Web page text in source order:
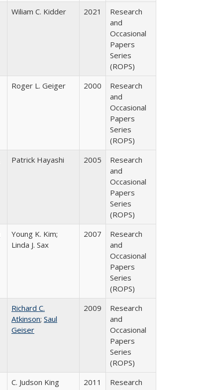
Wiliam C. Kidder 2021
Research
and
Occasional
Papers
Series
(ROPS)
Roger L. Geiger 2000
Research
and
Occasional
Papers
Series
(ROPS)
Patrick Hayashi 2005
Research
and
Occasional
Papers
Series
(ROPS)
Young K. Kim;
Linda J. Sax
2007
Research
and
Occasional
Papers
Series
(ROPS)
Richard C.
Atkinson; Saul
Geiser
2009
Research
and
Occasional
Papers
Series
(ROPS)
C. Judson King 2011
Research